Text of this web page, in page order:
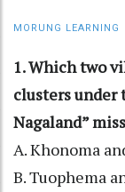
MORUNG LEARNING
1. Which two
clusters under
Nagaland”
A. Khonoma
B. Tuophema